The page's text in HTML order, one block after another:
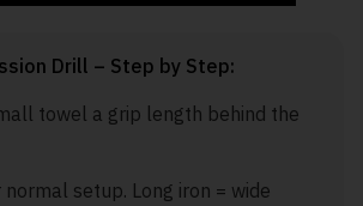
Drill – Step by Step:
towel a grip length behind the
normal setup. Long iron = wide